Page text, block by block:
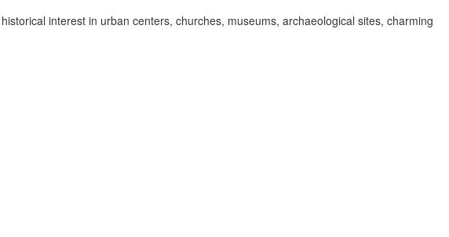
interest in urban centers, churches, museums, archaeological sites, charming